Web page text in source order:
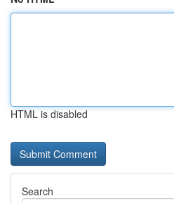
HTML is disabled
Search